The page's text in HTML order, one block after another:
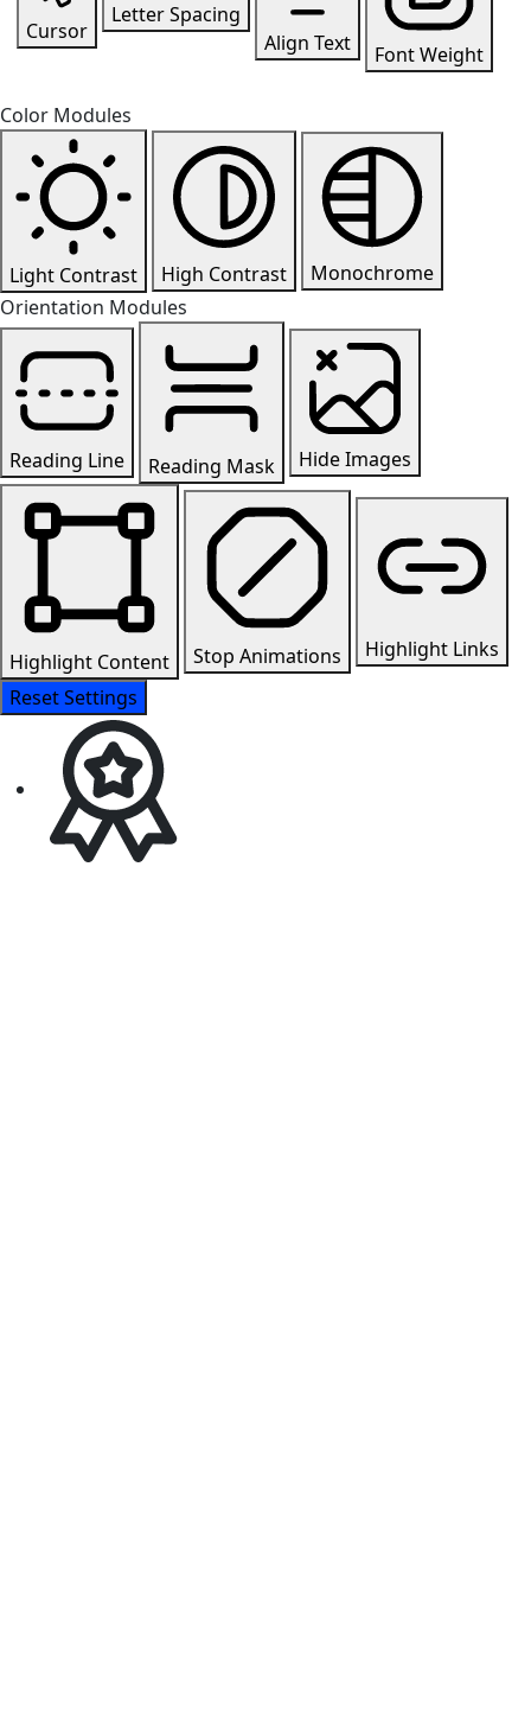
Cursor
Letter Spacing
Align Text
Font Weight
Color Modules
Light Contrast High Contrast
Monochrome
Orientation Modules
Reading Line Reading Mask Hide Images
Highlight Content Stop Animations
Highlight Links
Reset Settings